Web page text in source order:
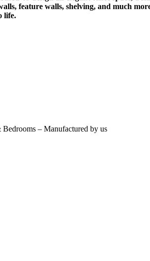
feature walls, shelving, and much
life.
– Manufactured by us